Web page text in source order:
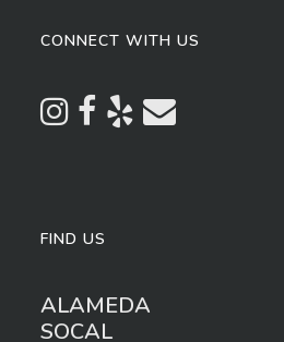
CONNECT WITH US
FIND US
ALAMEDA
SOCAL